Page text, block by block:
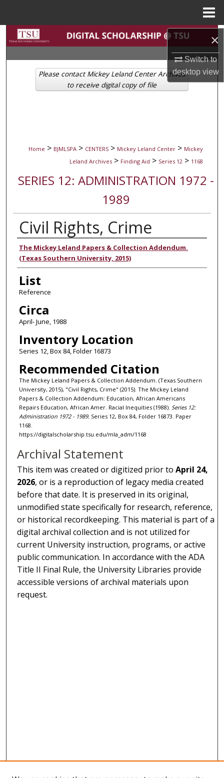
×
Switch to
desktopview
Search
Browse Collections
My Account
Home > BJMLSPA > CENTERS > Mickey Leland Center > Mickey
Leland Archives > Finding Aid > Series 12 > 1168
SERIES 12: ADMINISTRATION 1972 -
1989
Civil Rights, Crime
Authors
The Mickey Leland Papers & Collection Addendum.
(Texas Southern University, 2015)
List
Reference
Circa
April- June, 1988
Inventory Location
Series 12, Box 84, Folder 16873
Recommended Citation
The Mickey Leland Papers & Collection Addendum. (Texas Southern
University, 2015), "Civil Rights, Crime" (2015). The Mickey Leland
Papers & Collection Addendum: Education, African Americans
Repairs Education, African Amer. Racial Inequities (1988). Series 12:
Administration 1972 - 1989. Series 12, Box 84, Folder 16873. Paper
1168.
https://digitalscholarship.tsu.edu/mla_adm/1168
Please contact Mickey Leland Center Archives
to receive digital copy of file
Archival Statement
This item was created or digitized prior toApril 24,
2026, or is a reproduction of legacy media created
before that date. It is preserved in its original,
unmodified state specifically for research, reference,
or historical recordkeeping. This material is part of a
digital archival collection and is not utilized for
current University instruction, programs, or active
public communication. In accordance with the ADA
Title II Final Rule, the University Libraries provide
accessible versions of archival materials upon
request.